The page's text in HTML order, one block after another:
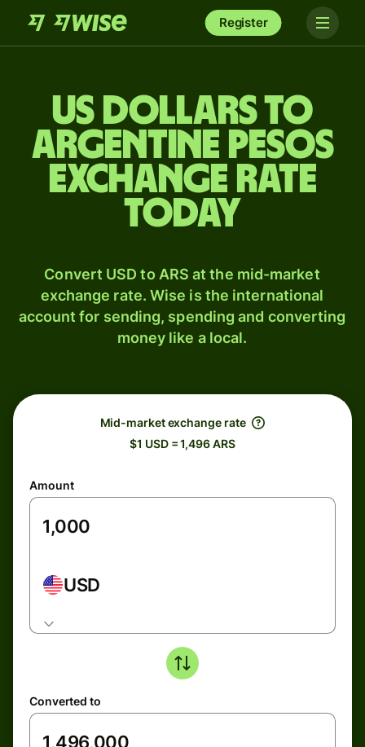
Register
US dollars to
Argentine pesos
exchange rate
today
Convert USD to ARS at the mid-market
exchange rate. Wise is the international
account for sending, spending and converting
money like a local.
Mid-market exchange rate
$1 USD = 1,496 ARS
Amount
USD
Converted to